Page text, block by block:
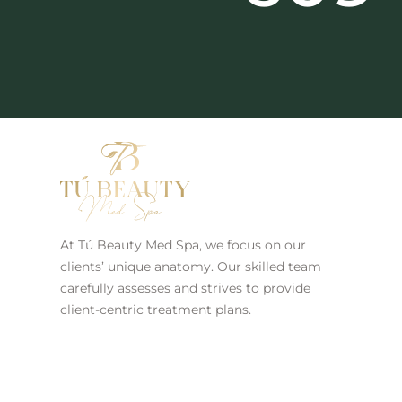
At Tú Beauty Med Spa, we focus on our
clients’ unique anatomy. Our skilled team
carefully assesses and strives to provide
client-centric treatment plans.